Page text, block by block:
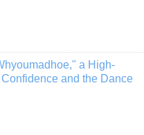
a High-
and the Dance